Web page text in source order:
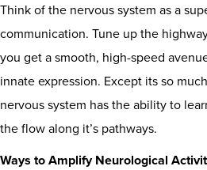
Think of the nervous system as a
communication. Tune up the
you get a smooth, high-speed
innate expression. Except its so
nervous system has the ability to
the flow along it’s pathways.
Ways to Amplify Neurological